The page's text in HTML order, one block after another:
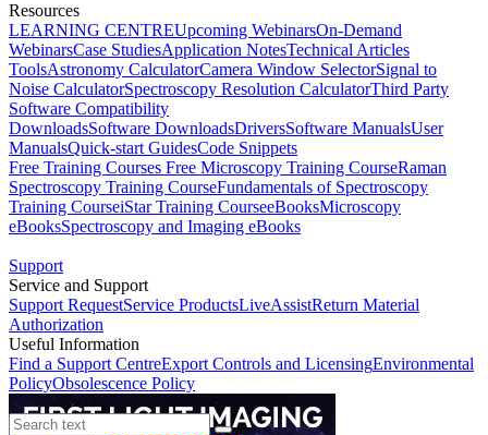
Resources
LEARNING CENTREUpcoming WebinarsOn-Demand
WebinarsCase StudiesApplication NotesTechnical Articles
ToolsAstronomy CalculatorCamera Window SelectorSignal to
Noise CalculatorSpectroscopy Resolution CalculatorThird Party
Software Compatibility
DownloadsSoftware DownloadsDriversSoftware ManualsUser
ManualsQuick-start GuidesCode Snippets
Free Training Courses Free Microscopy Training CourseRaman
Spectroscopy Training CourseFundamentals of Spectroscopy
Training CourseiStar Training CourseeBooksMicroscopy
eBooksSpectroscopy and Imaging eBooks
Support
Service and Support
Support RequestService ProductsLiveAssistReturn Material
Authorization
Useful Information
Find a Support CentreExport Controls and LicensingEnvironmental
PolicyObsolescence Policy